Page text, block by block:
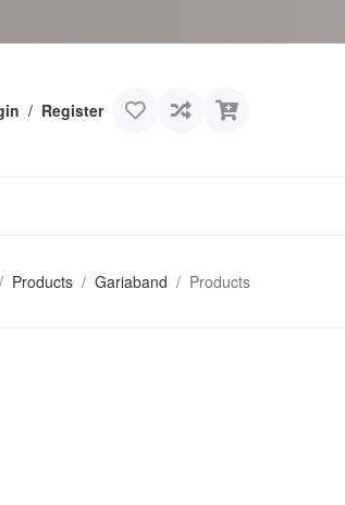
/ Register
Products Gariaband Products